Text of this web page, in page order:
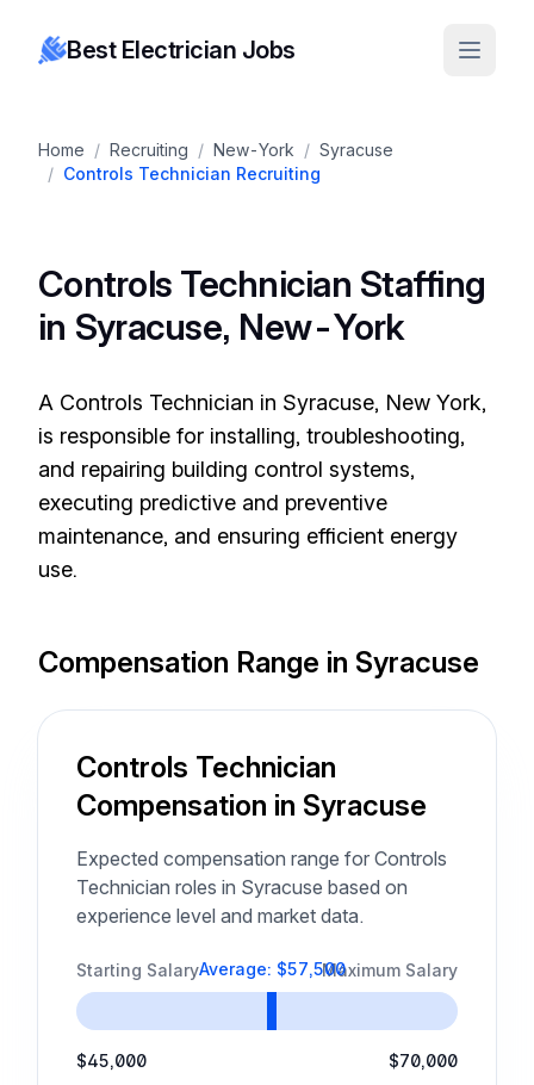
Best Electrician Jobs
Home / Recruiting / New-York / Syracuse
/ Controls Technician Recruiting
Controls Technician Staffing
in Syracuse, New-York
A Controls Technician in Syracuse, New York,
is responsible for installing, troubleshooting,
and repairing building control systems,
executing predictive and preventive
maintenance, and ensuring efficient energy
use.
Compensation Range in Syracuse
Controls Technician
Compensation in Syracuse
Expected compensation range for Controls
Technician roles in Syracuse based on
experience level and market data.
Starting Salary Maximum Salary
Average: $57,500
$45,000 $70,000